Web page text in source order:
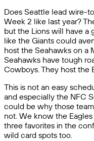
Does Seattle lead wire-
Week 2 like last year?
but the Lions will have a
like the Giants could
host the Seahawks on a
Seahawks have tough
Cowboys. They host the
This is not an easy
and especially the NFC
could be why those
not. We know the
three favorites in the
wild card spots too.